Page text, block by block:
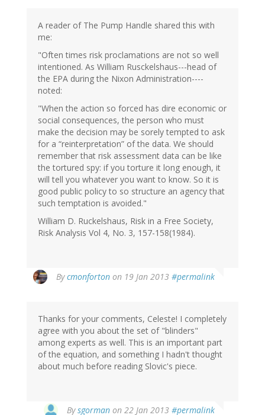
A reader of The Pump Handle shared this with
me:
"Often times risk proclamations are not so well
intentioned. As William Rusckelshaus---head of
the EPA during the Nixon Administration----
noted:
"When the action so forced has dire economic or
social consequences, the person who must
make the decision may be sorely tempted to ask
for a “reinterpretation” of the data. We should
remember that risk assessment data can be like
the tortured spy: if you torture it long enough, it
will tell you whatever you want to know. So it is
good public policy to so structure an agency that
such temptation is avoided."
William D. Ruckelshaus, Risk in a Free Society,
Risk Analysis Vol 4, No. 3, 157-158(1984).
Bycmonforton on 19 Jan 2013 #permalink
Thanks for your comments, Celeste! I completely
agree with you about the set of "blinders"
among experts as well. This is an important part
of the equation, and something I hadn't thought
about much before reading Slovic's piece.
Bysgorman on 22 Jan 2013 #permalink